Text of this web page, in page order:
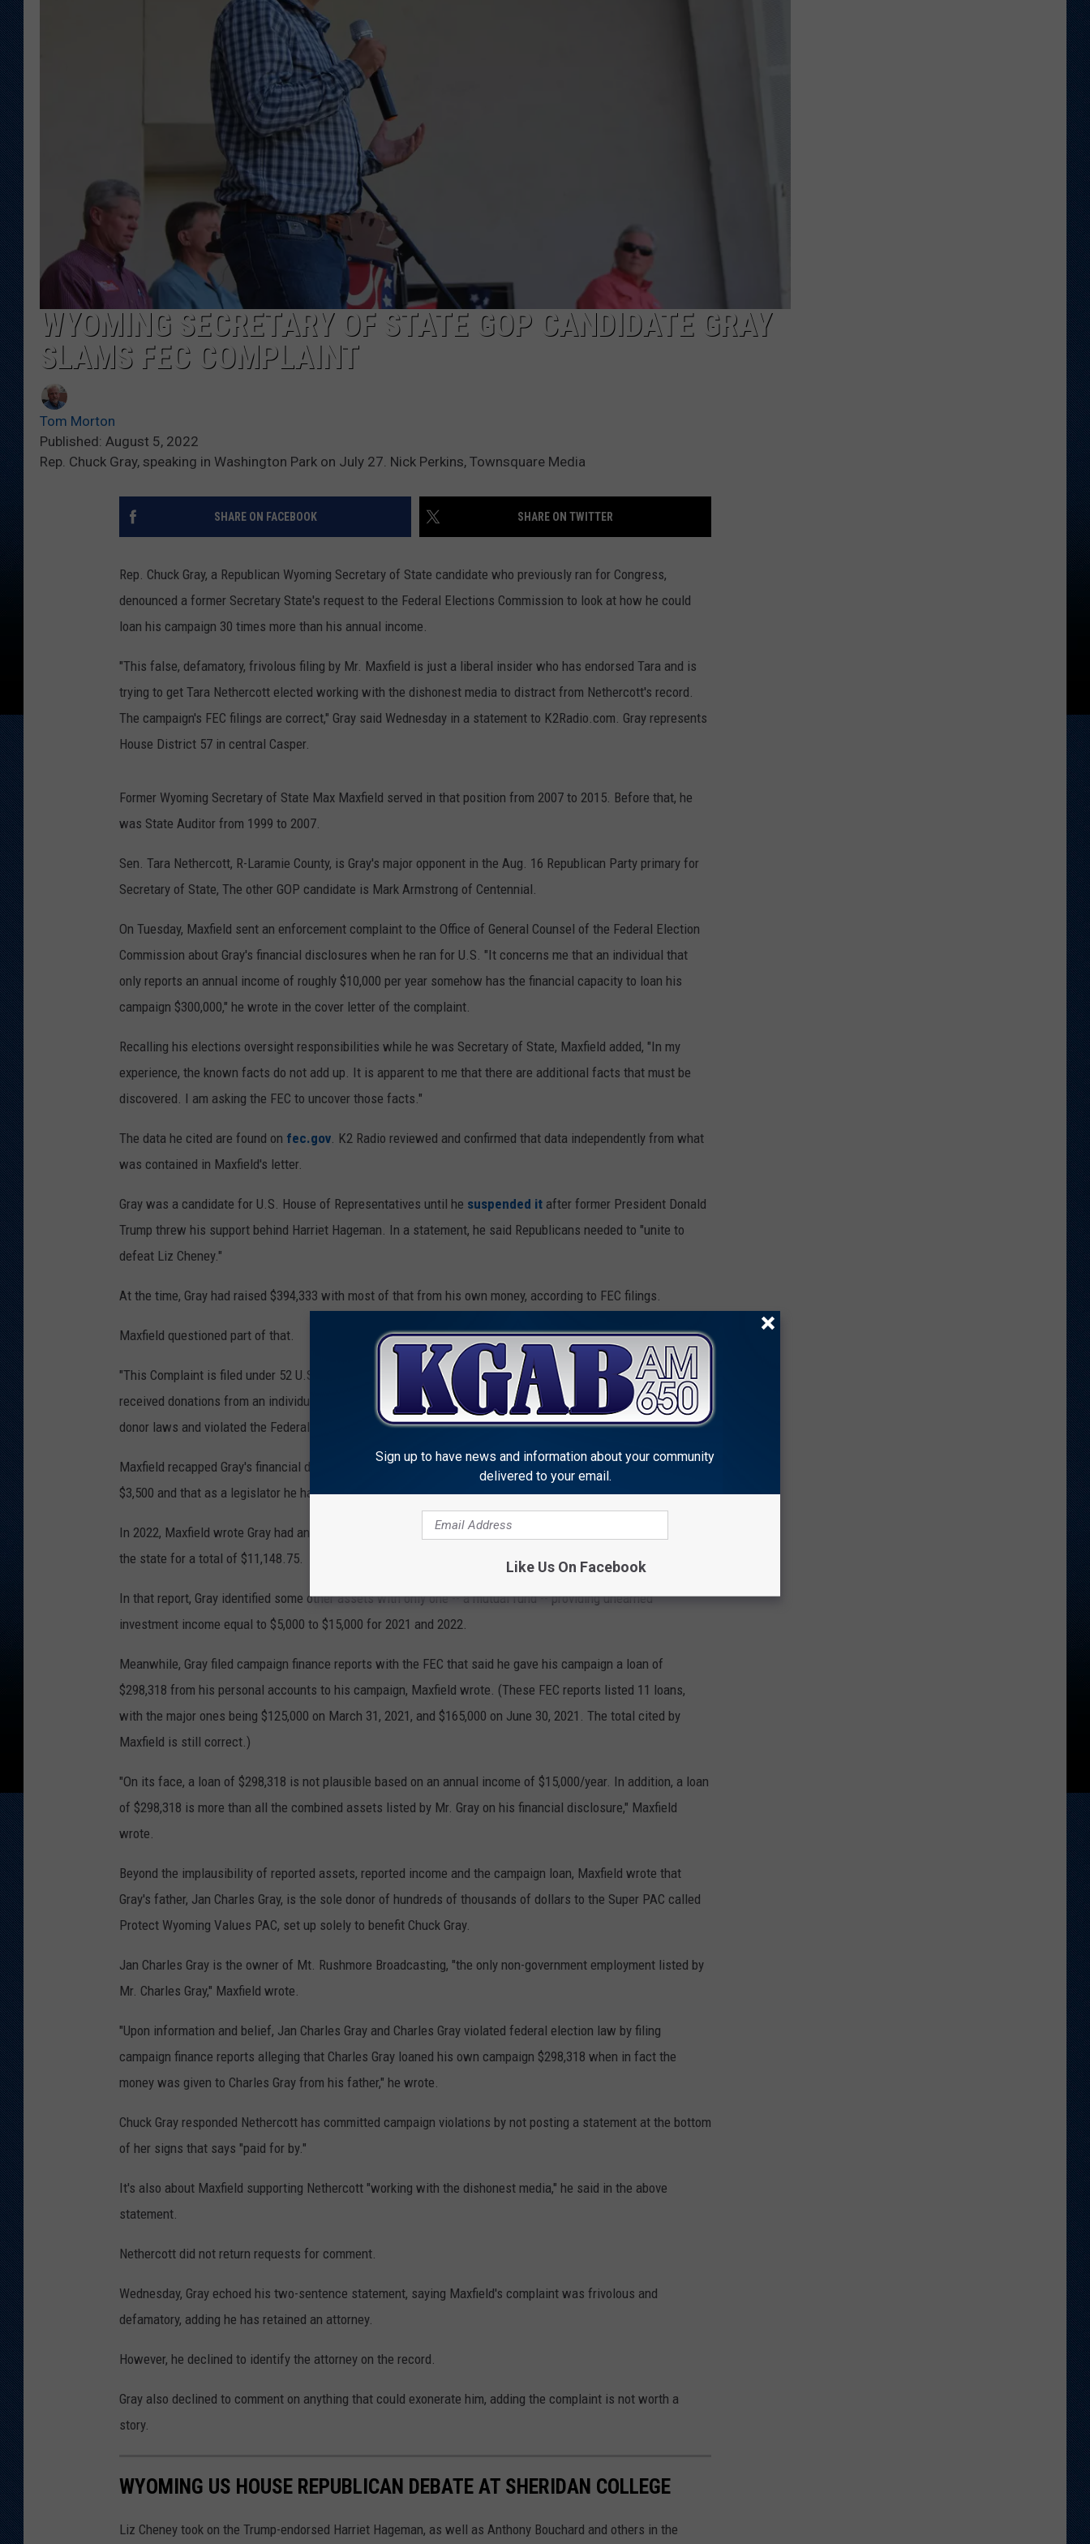
KAR-GAB ON KGAB
WYOMING HOOKIN' & HUNTIN'
OUTDOORS
WEEKEND IN WYOMING
WYOMING SECRETARY OF STATE GOP CANDIDATE GRAY
SLAMS FEC COMPLAINT
Tom Morton
Published: August 5, 2022
Rep. Chuck Gray, speaking in Washington Park on July 27. Nick Perkins, Townsquare Media
SHARE ON FACEBOOK SHARE ON TWITTER
Rep. Chuck Gray, a Republican Wyoming Secretary of State candidate who previously ran for Congress,
denounced a former Secretary State's request to the Federal Elections Commission to look at how he could
loan his campaign 30 times more than his annual income.
"This false, defamatory, frivolous filing by Mr. Maxfield is just a liberal insider who has endorsed Tara and is
trying to get Tara Nethercott elected working with the dishonest media to distract from Nethercott's record.
The campaign's FEC filings are correct," Gray said Wednesday in a statement to K2Radio.com. Gray represents
House District 57 in central Casper.
Former Wyoming Secretary of State Max Maxfield served in that position from 2007 to 2015. Before that, he
was State Auditor from 1999 to 2007.
Sen. Tara Nethercott, R-Laramie County, is Gray's major opponent in the Aug. 16 Republican Party primary for
Secretary of State, The other GOP candidate is Mark Armstrong of Centennial.
On Tuesday, Maxfield sent an enforcement complaint to the Office of General Counsel of the Federal Election
Commission about Gray's financial disclosures when he ran for U.S. "It concerns me that an individual that
only reports an annual income of roughly $10,000 per year somehow has the financial capacity to loan his
campaign $300,000," he wrote in the cover letter of the complaint.
Recalling his elections oversight responsibilities while he was Secretary of State, Maxfield added, "In my
experience, the known facts do not add up. It is apparent to me that there are additional facts that must be
discovered. I am asking the FEC to uncover those facts."
The data he cited are found on fec.gov. K2 Radio reviewed and confirmed that data independently from what
was contained in Maxfield's letter.
Gray was a candidate for U.S. House of Representatives until he suspended it after former President Donald
Trump threw his support behind Harriet Hageman. In a statement, he said Republicans needed to "unite to
defeat Liz Cheney."
At the time, Gray had raised $394,333 with most of that from his own money, according to FEC filings.
Maxfield questioned part of that.
"This Complaint is filed under 52 U.S.C. 30109(a)(1) and is based on information that Mr. Gray illegally
received donations from an individual and recorded it as a personal loan to his campaign in violation of straw
donor laws and violated the Federal election Campaign Act....," he wrote.
Maxfield recapped Gray's financial disclosures, writing that Mt. Rushmore Broadcasting in 2021 paid him
$3,500 and that as a legislator he had an income of $5,804.25 from the state for a total of $9,304.25.
In 2022, Maxfield wrote Gray had an income of $4,500 from Mt. Rushmore Broadcasting and $6,648.75 from
the state for a total of $11,148.75.
In that report, Gray identified some other assets with only one -- a mutual fund -- providing unearned
investment income equal to $5,000 to $15,000 for 2021 and 2022.
Meanwhile, Gray filed campaign finance reports with the FEC that said he gave his campaign a loan of
$298,318 from his personal accounts to his campaign, Maxfield wrote. (These FEC reports listed 11 loans,
with the major ones being $125,000 on March 31, 2021, and $165,000 on June 30, 2021. The total cited by
Maxfield is still correct.)
"On its face, a loan of $298,318 is not plausible based on an annual income of $15,000/year. In addition, a loan
of $298,318 is more than all the combined assets listed by Mr. Gray on his financial disclosure," Maxfield
wrote.
Beyond the implausibility of reported assets, reported income and the campaign loan, Maxfield wrote that
Gray's father, Jan Charles Gray, is the sole donor of hundreds of thousands of dollars to the Super PAC called
Protect Wyoming Values PAC, set up solely to benefit Chuck Gray.
Jan Charles Gray is the owner of Mt. Rushmore Broadcasting, "the only non-government employment listed by
Mr. Charles Gray," Maxfield wrote.
"Upon information and belief, Jan Charles Gray and Charles Gray violated federal election law by filing
campaign finance reports alleging that Charles Gray loaned his own campaign $298,318 when in fact the
money was given to Charles Gray from his father," he wrote.
Chuck Gray responded Nethercott has committed campaign violations by not posting a statement at the bottom
of her signs that says "paid for by."
It's also about Maxfield supporting Nethercott "working with the dishonest media," he said in the above
statement.
Nethercott did not return requests for comment.
Wednesday, Gray echoed his two-sentence statement, saying Maxfield's complaint was frivolous and
defamatory, adding he has retained an attorney.
However, he declined to identify the attorney on the record.
Gray also declined to comment on anything that could exonerate him, adding the complaint is not worth a
story.
WYOMING US HOUSE REPUBLICAN DEBATE AT SHERIDAN COLLEGE
Liz Cheney took on the Trump-endorsed Harriet Hageman, as well as Anthony Bouchard and others in the
Sign up to have news and information about your community
delivered to your email.
Like Us On Facebook